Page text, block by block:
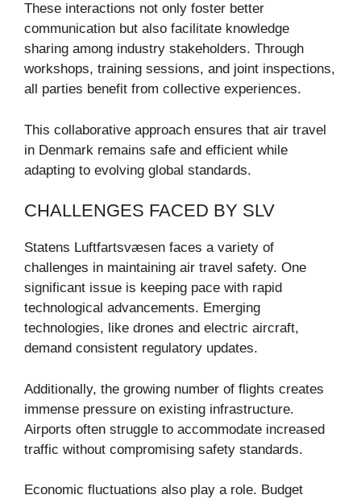
These interactions not only foster better
communication but also facilitate knowledge
sharing among industry stakeholders. Through
workshops, training sessions, and joint inspections,
all parties benefit from collective experiences.
This collaborative approach ensures that air travel
in Denmark remains safe and efficient while
adapting to evolving global standards.
CHALLENGES FACED BY SLV
Statens Luftfartsvæsen faces a variety of
challenges in maintaining air travel safety. One
significant issue is keeping pace with rapid
technological advancements. Emerging
technologies, like drones and electric aircraft,
demand consistent regulatory updates.
Additionally, the growing number of flights creates
immense pressure on existing infrastructure.
Airports often struggle to accommodate increased
traffic without compromising safety standards.
Economic fluctuations also play a role. Budget